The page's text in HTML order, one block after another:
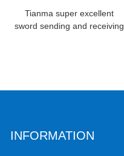
Tianma super excellent
sword sending and receiving
INFORMATION